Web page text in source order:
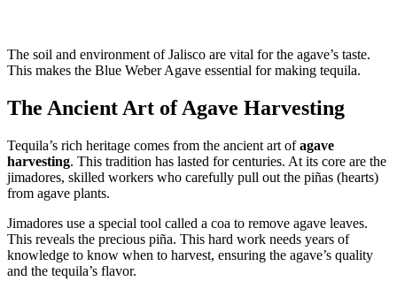
The soil and environment of Jalisco are vital for the agave’s taste.
This makes the Blue Weber Agave essential for making tequila.
The Ancient Art of Agave Harvesting
Tequila’s rich heritage comes from the ancient art ofagave
harvesting. This tradition has lasted for centuries. At its core are the
jimadores, skilled workers who carefully pull out the piñas (hearts)
from agave plants.
Jimadores use a special tool called a coa to remove agave leaves.
This reveals the precious piña. This hard work needs years of
knowledge to know when to harvest, ensuring the agave’s quality
and the tequila’s flavor.